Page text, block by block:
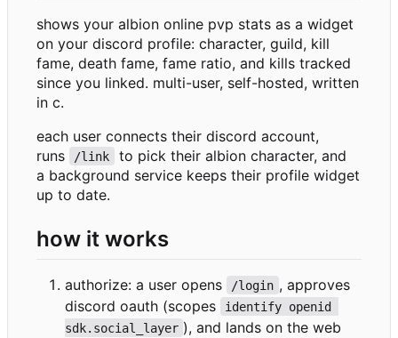
shows your albion online pvp stats as a widget
on your discord profile: character, guild, kill
fame, death fame, fame ratio, and kills tracked
since you linked. multi-user, self-hosted, written
in c.
each user connects their discord account,
runs
/link
to pick their albion character, and
a background service keeps their profile widget
up to date.
how it works
authorize: a user opens /login , approves
discord oauth (scopes
identify openid
sdk.social_layer ), and lands on the web